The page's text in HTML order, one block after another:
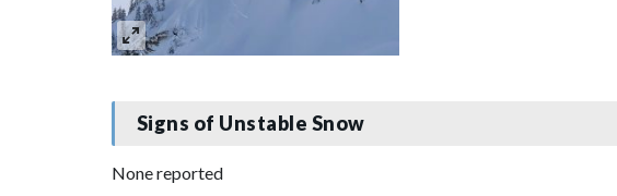
Signs of Unstable Snow
None reported